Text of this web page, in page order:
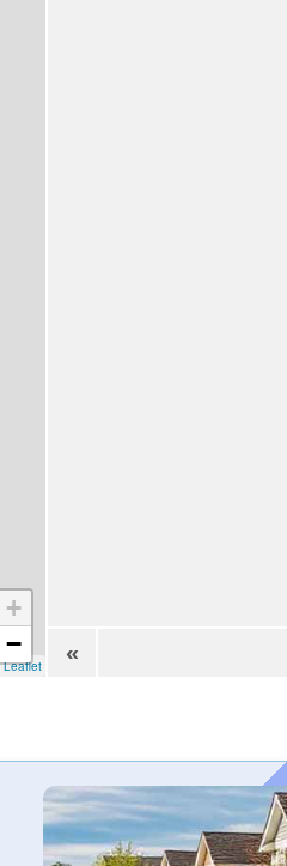
Leaflet
+
−
«